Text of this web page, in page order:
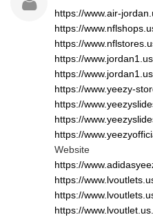
https://www.air-
https://
https://
https://
https://
https://www.yeezy-
https://
https://
https://
Website
https://
https://
https://
https://